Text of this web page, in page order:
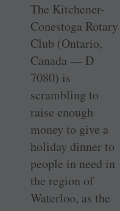
The Kitchener-
Conestoga Rotary
Club (Ontario,
Canada — D
7080) is
scrambling to
raise enough
money to give a
holiday dinner to
people in need in
the region of
Waterloo, as the